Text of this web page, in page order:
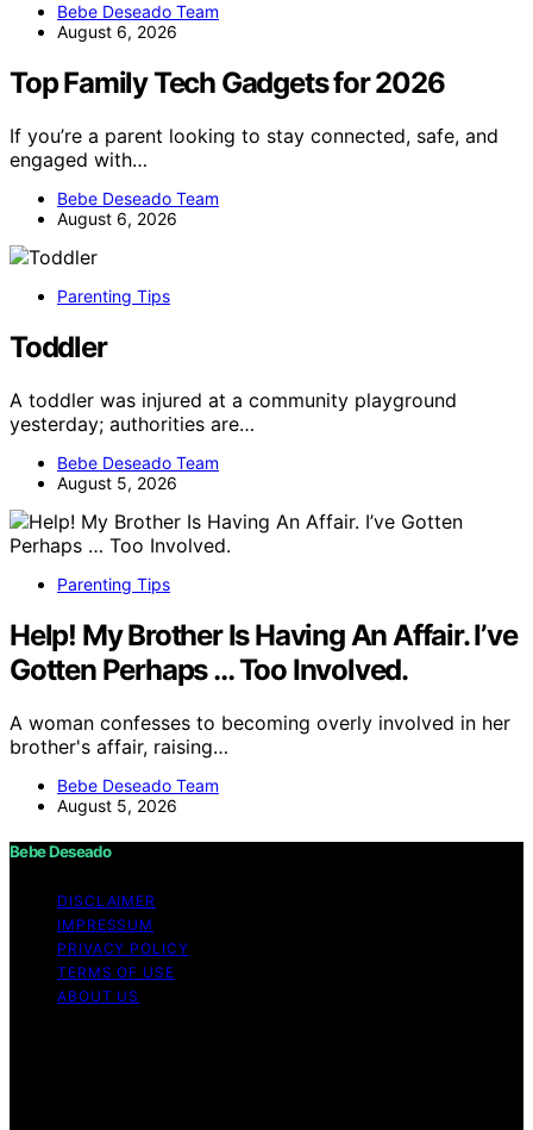
Bebe Deseado Team
August 6, 2026
Top Family Tech Gadgets for 2026
If you’re a parent looking to stay connected, safe, and
engaged with…
Bebe Deseado Team
August 6, 2026
Parenting Tips
Toddler
A toddler was injured at a community playground
yesterday; authorities are…
Bebe Deseado Team
August 5, 2026
Parenting Tips
Help! My Brother Is Having An Affair. I’ve
Gotten Perhaps … Too Involved.
A woman confesses to becoming overly involved in her
brother's affair, raising…
Bebe Deseado Team
August 5, 2026
Bebe Deseado
DISCLAIMER
IMPRESSUM
PRIVACY POLICY
TERMS OF USE
ABOUT US